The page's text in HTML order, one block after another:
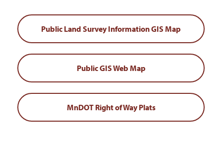
Public Land Survey Information GIS Map
Public GIS Web Map
MnDOT Right of Way Plats